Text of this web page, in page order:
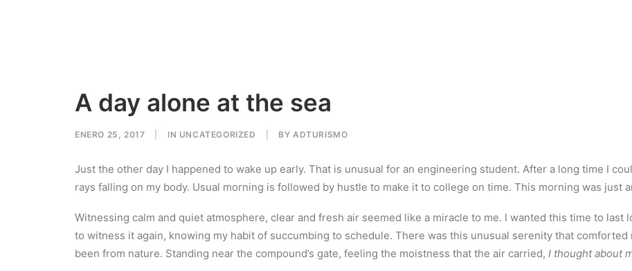
A day alone at the sea
ENERO 25, 2017 IN UNCATEGORIZED BYADTURISMO
Just the other day I happened to wake up early. That is unusual for an engineering student. After a long time I
rays falling on my body. Usual morning is followed by hustle to make it to college on time. This morning was just
Witnessing calm and quiet atmosphere, clear and fresh air seemed like a miracle to me. I wanted this time to last
to witness it again, knowing my habit of succumbing to schedule. There was this unusual serenity that comforted
been from nature. Standing near the compound’s gate, feeling the moistness that the air carried, I thought about